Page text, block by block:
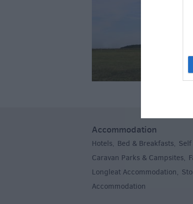
Accommodation
Hotels, Bed & Breakfasts,
Caravan Parks & Campsites,
Longleat Accommodation,
Accommodation